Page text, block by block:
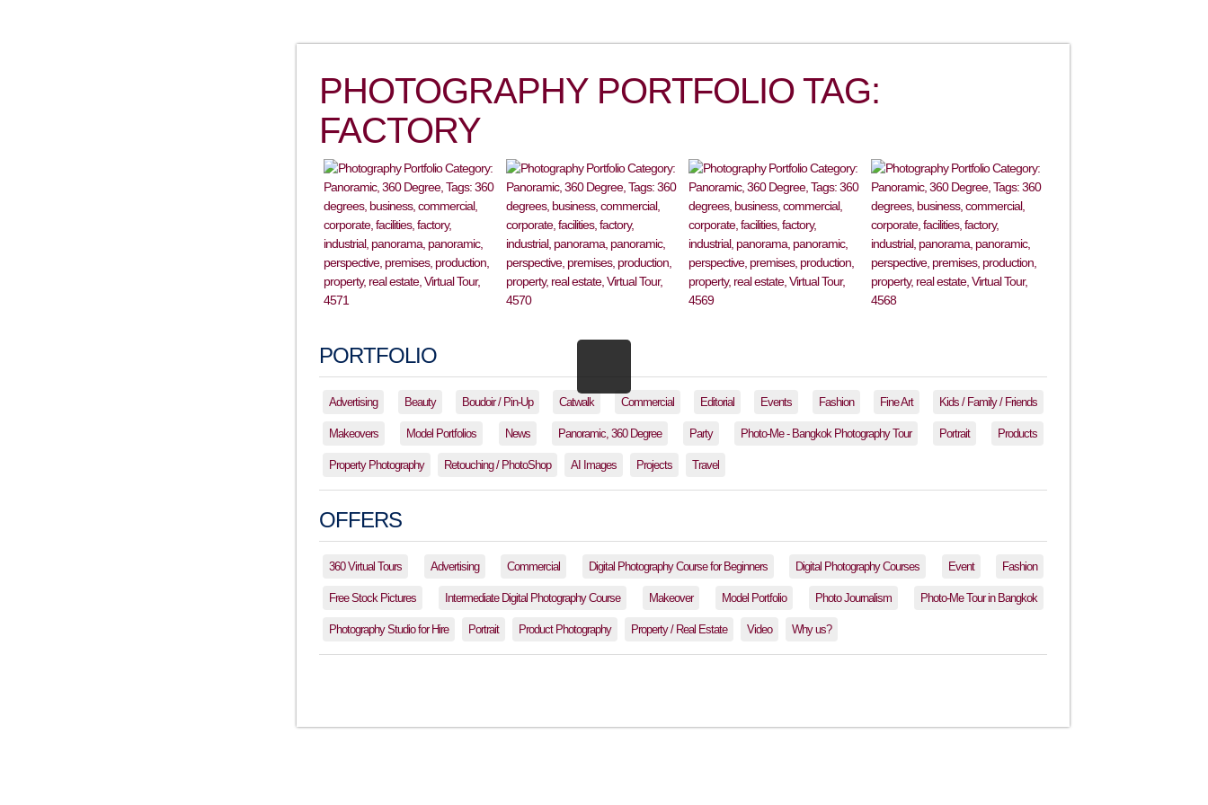
PHOTOGRAPHY PORTFOLIO TAG:
FACTORY
PORTFOLIO
Advertising Beauty Boudoir / Pin-Up Catwalk Commercial Editorial Events Fashion Fine Art Kids / Family / Friends
Makeovers Model Portfolios News Panoramic, 360 Degree Party Photo-Me - Bangkok Photography Tour Portrait Products
Property Photography Retouching / PhotoShop AI Images Projects Travel
OFFERS
360 Virtual Tours Advertising Commercial Digital Photography Course for Beginners Digital Photography Courses Event Fashion
Free Stock Pictures Intermediate Digital Photography Course Makeover Model Portfolio Photo Journalism Photo-Me Tour in Bangkok
Photography Studio for Hire Portrait Product Photography Property / Real Estate Video Why us?